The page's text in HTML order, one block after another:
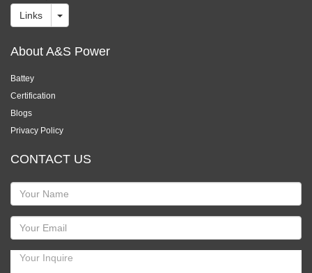
Links
About A&S Power
Battey
Certification
Blogs
Privacy Policy
CONTACT US